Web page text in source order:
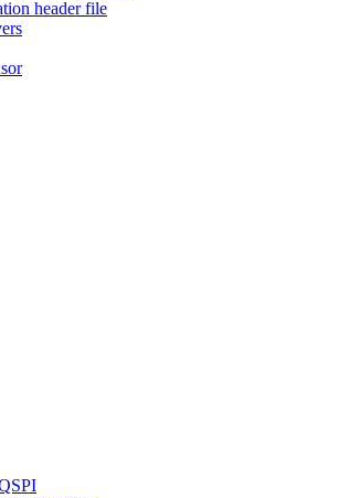
header file